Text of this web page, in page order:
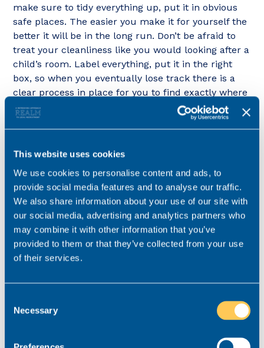
This website uses cookies
We use cookies to personalise content and ads, to
provide social media features and to analyse our traffic.
We also share information about your use of our site with
our social media, advertising and analytics partners who
may combine it with other information that you’ve
provided to them or that they’ve collected from your use
of their services.
Selection
Necessary
make sure to tidy everything up, put it in obvious
safe places. The easier you make it for yourself the
better it will be in the long run. Don’t be afraid to
treat your cleanliness like you would looking after a
child’s room. Label everything, put it in the right
box, so when you eventually lose track there is a
clear process in place for you to find exactly where
you put it. Ensure you maintain this everyday as
when you start relaxing on the process, it starts to
Remove distractions
Removing distractions, such as your phone or
notifications on your computer can allow you to
remain solely focused on the task in hand. When
you get distracted, it can take a long time to get
that productive groove for as long as possible. This
processes in line and prevent you from jumping in